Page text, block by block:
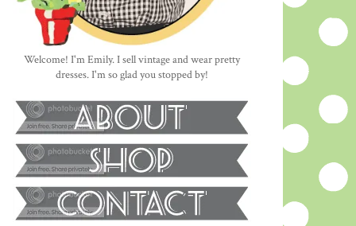
Welcome! I'm Emily. I sell vintage and wear pretty
dresses. I'm so glad you stopped by!